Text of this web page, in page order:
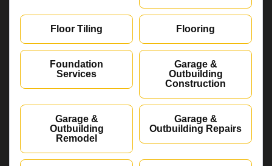
Floor Tiling Flooring
Foundation
Services
Garage &
Outbuilding
Construction
Garage &
Outbuilding
Remodel
Garage &
Outbuilding Repairs